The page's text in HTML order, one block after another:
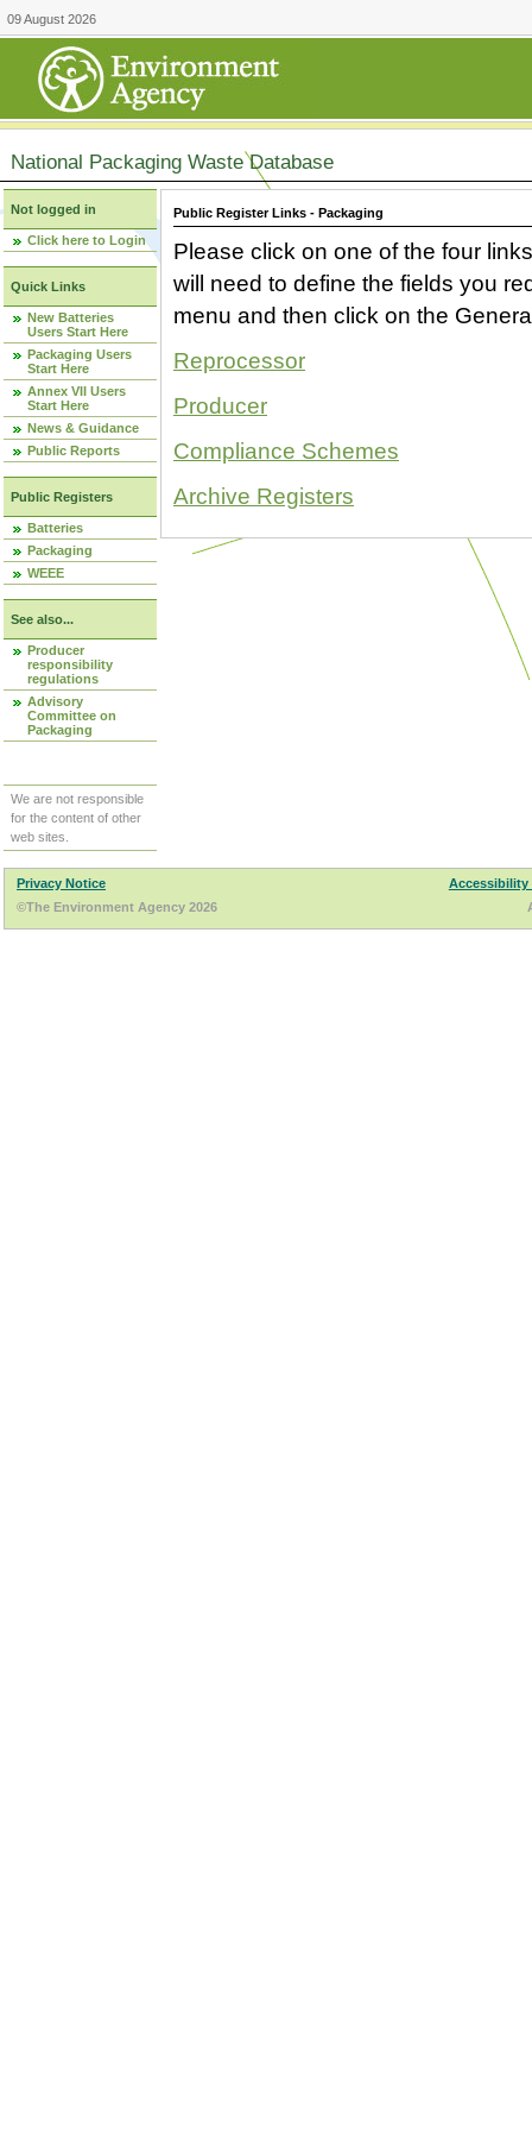
09 August 2026
National Packaging Waste Database
Not logged in
Click here to Login
Quick Links
New Batteries
Users Start Here
Packaging Users
Start Here
Annex VII Users
Start Here
News & Guidance
Public Reports
Public Registers
Batteries
Packaging
WEEE
See also...
Producer
responsibility
regulations
Advisory
Committee on
Packaging
We are not responsible
for the content of other
web sites.
Public Register Links - Packaging
Please click on one of the four
will need to define the fields you
menu and then click on the
Reprocessor
Producer
Compliance Schemes
Archive Registers
Privacy Notice
Accessibility
©The Environment Agency 2026